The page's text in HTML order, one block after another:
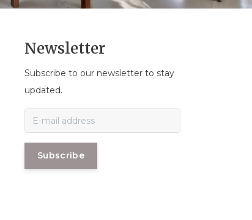
Newsletter
Subscribe to our newsletter to stay
updated.
Subscribe